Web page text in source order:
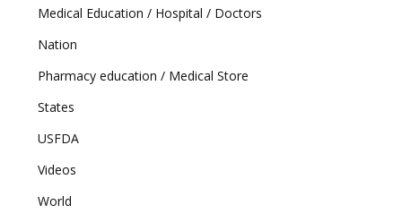
Medical Education / Hospital / Doctors
Nation
Pharmacy education / Medical Store
States
USFDA
Videos
World